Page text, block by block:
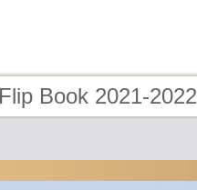
Book 2021-2022